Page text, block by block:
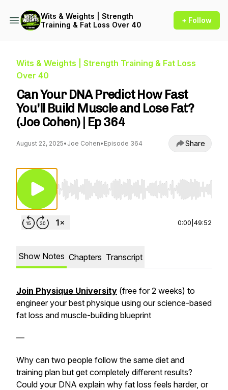
Wits & Weights | Strength
Training & Fat Loss Over 40
+ Follow
Wits & Weights | Strength Training & Fat Loss
Over 40
Can Your DNA Predict How Fast
You'll Build Muscle and Lose Fat?
(Joe Cohen) | Ep 364
August 22, 2025• Joe Cohen• Episode 364 Share
Use Left/Right to seek, Home/End to jump to
0:00 49:52
Show Notes Chapters Transcript
Join Physique University (free for 2 weeks) to
engineer your best physique using our science-based
fat loss and muscle-building blueprint
—
Why can two people follow the same diet and
training plan but get completely different results?
Could your DNA explain why fat loss feels harder, or